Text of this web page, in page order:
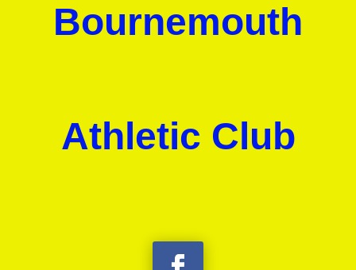
Bournemouth
Athletic Club